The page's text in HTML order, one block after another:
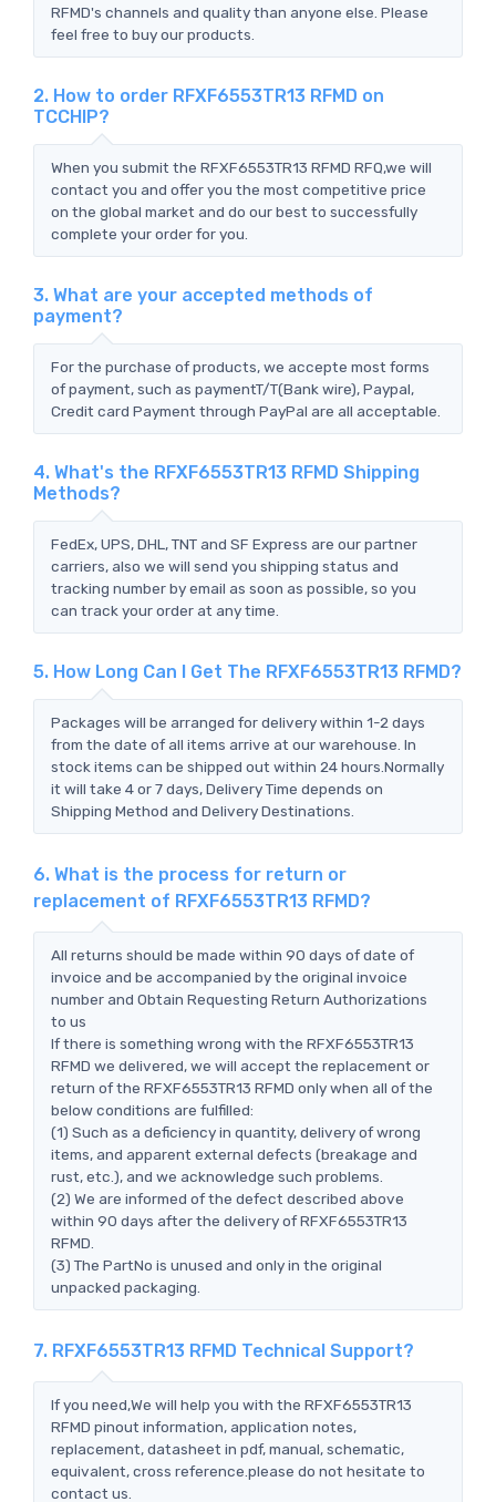
RFMD's channels and quality than anyone else. Please
feel free to buy our products.
2. How to order RFXF6553TR13 RFMD on
TCCHIP?
When you submit the RFXF6553TR13 RFMD RFQ,we will
contact you and offer you the most competitive price
on the global market and do our best to successfully
complete your order for you.
3. What are your accepted methods of
payment?
For the purchase of products, we accepte most forms
of payment, such as paymentT/T(Bank wire), Paypal,
Credit card Payment through PayPal are all acceptable.
4. What's the RFXF6553TR13 RFMD Shipping
Methods?
FedEx, UPS, DHL, TNT and SF Express are our partner
carriers, also we will send you shipping status and
tracking number by email as soon as possible, so you
can track your order at any time.
5. How Long Can I Get The RFXF6553TR13 RFMD?
Packages will be arranged for delivery within 1-2 days
from the date of all items arrive at our warehouse. In
stock items can be shipped out within 24 hours.Normally
it will take 4 or 7 days, Delivery Time depends on
Shipping Method and Delivery Destinations.
6. What is the process for return or
replacement of RFXF6553TR13 RFMD?
All returns should be made within 90 days of date of
invoice and be accompanied by the original invoice
number and Obtain Requesting Return Authorizations
to us
If there is something wrong with the RFXF6553TR13
RFMD we delivered, we will accept the replacement or
return of the RFXF6553TR13 RFMD only when all of the
below conditions are fulfilled:
(1) Such as a deficiency in quantity, delivery of wrong
items, and apparent external defects (breakage and
rust, etc.), and we acknowledge such problems.
(2) We are informed of the defect described above
within 90 days after the delivery of RFXF6553TR13
RFMD.
(3) The PartNo is unused and only in the original
unpacked packaging.
7. RFXF6553TR13 RFMD Technical Support?
If you need,We will help you with the RFXF6553TR13
RFMD pinout information, application notes,
replacement, datasheet in pdf, manual, schematic,
equivalent, cross reference.please do not hesitate to
contact us.